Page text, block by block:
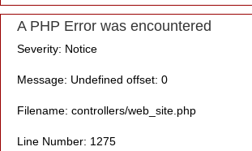
A PHP Error was encountered
Severity: Notice
Message: Undefined offset: 0
Filename: controllers/web_site.php
Line Number: 1275